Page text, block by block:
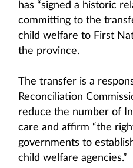
has “signed a historic
committing to the
child welfare to First
the province.
The transfer is a
Reconciliation
reduce the number of
care and affirm “the
governments to
child welfare agencies.”